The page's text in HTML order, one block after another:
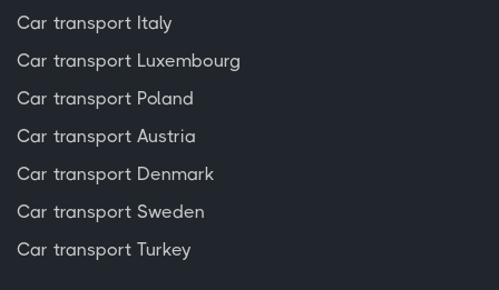
Car transport Italy
Car transport Luxembourg
Car transport Poland
Car transport Austria
Car transport Denmark
Car transport Sweden
Car transport Turkey